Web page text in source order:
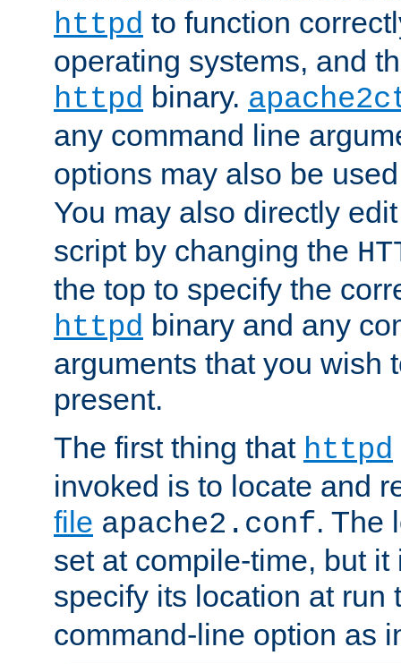
httpd to function
operating systems, and
httpd binary.
any command line
options may also be
You may also directly
script by changing the
the top to specify the
httpd binary and any
arguments that you wish
present.
The first thing that httpd
invoked is to locate and
file apache2.conf. The
set at compile-time, but
specify its location at
command-line option as